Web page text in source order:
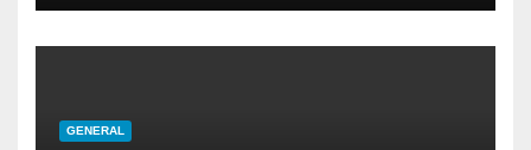
GENERAL